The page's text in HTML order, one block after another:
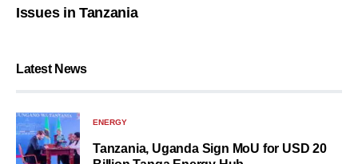
Issues in Tanzania
Latest News
ENERGY
Tanzania, Uganda Sign MoU for USD 20